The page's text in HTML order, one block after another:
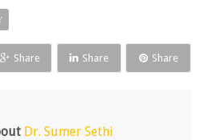
Share Share Share
Dr. Sumer Sethi